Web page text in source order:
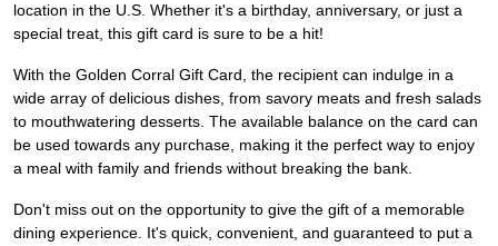
location in the U.S. Whether it's a birthday, anniversary, or just a
special treat, this gift card is sure to be a hit!
With the Golden Corral Gift Card, the recipient can indulge in a
wide array of delicious dishes, from savory meats and fresh salads
to mouthwatering desserts. The available balance on the card can
be used towards any purchase, making it the perfect way to enjoy
a meal with family and friends without breaking the bank.
Don't miss out on the opportunity to give the gift of a memorable
dining experience. It's quick, convenient, and guaranteed to put a